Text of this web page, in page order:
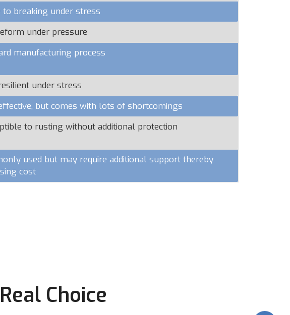
to breaking under stress
under pressure
manufacturing process
under stress
but comes with lots of shortcomings
to rusting without additional protection
used but may require additional support thereby
cost
Choice